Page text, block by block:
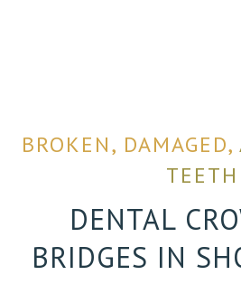
BROKEN, DAMAGED,
TEETH
DENTAL
BRIDGES IN